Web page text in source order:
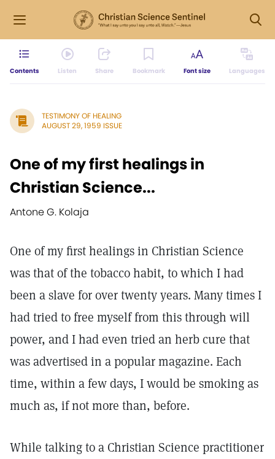
Contents Listen Share Bookmark Font size Languages
TESTIMONY OF HEALING
AUGUST 29, 1959 ISSUE
One of my first healings in
Christian Science...
Antone G. Kolaja
One of my first healings in Christian Science
was that of the tobacco habit, to which I had
been a slave for over twenty years. Many times I
had tried to free myself from this through will
power, and I had even tried an herb cure that
was advertised in a popular magazine. Each
time, within a few days, I would be smoking as
much as, if not more than, before.
While talking to a Christian Science practitioner